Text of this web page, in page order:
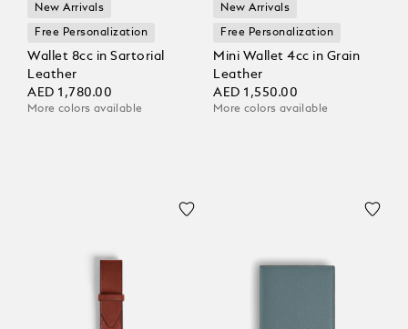
New Arrivals
Free Personalization
Wallet 8cc in Sartorial
Leather
AED 1,780.00
More colors available
New Arrivals
Free Personalization
Mini Wallet 4cc in Grain
Leather
AED 1,550.00
More colors available